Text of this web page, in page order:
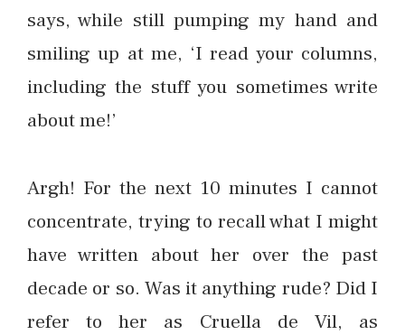
says, while still pumping my hand and
smiling up at me, ‘I read your columns,
including the stuff you sometimes write
about me!’
Argh! For the next 10 minutes I cannot
concentrate, trying to recall what I might
have written about her over the past
decade or so. Was it anything rude? Did I
refer to her as Cruella de Vil, as